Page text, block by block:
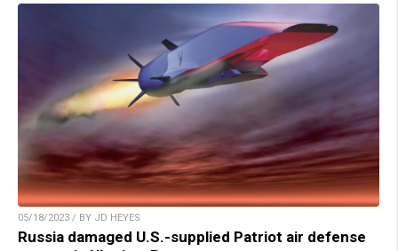
05/18/2023 / BY JD HEYES
Russia damaged U.S.-supplied Patriot air defense